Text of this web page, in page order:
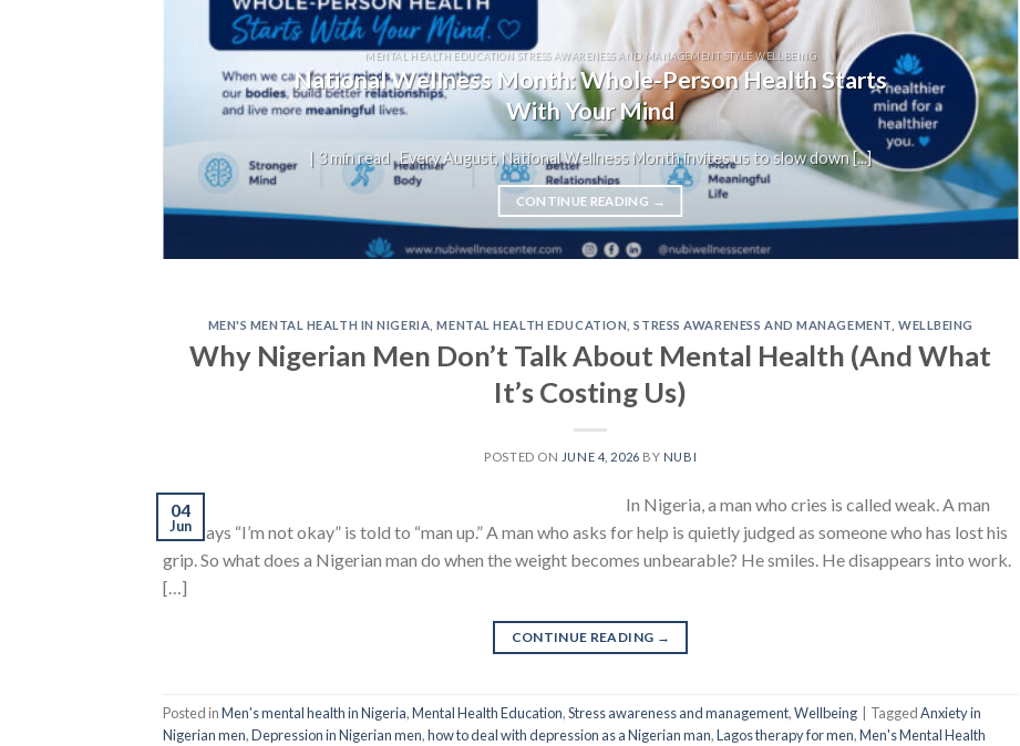
MENTAL HEALTH EDUCATION STRESS AWARENESS AND MANAGEMENT STYLE WELLBEING
National Wellness Month: Whole-Person Health Starts
With Your Mind
| 3 min read Every August, National Wellness Month invites us to slow down [...]
CONTINUE READING →
MEN'S MENTAL HEALTH IN NIGERIA ,MENTAL HEALTH EDUCATION ,STRESS AWARENESS AND MANAGEMENT WELLBEING
Why Nigerian Men Don’t Talk About Mental Health (And What
It’s Costing Us)
POSTED ON JUNE 4, 2026 BY NUBI
04
Jun
In Nigeria, a man who cries is called weak. A man
who says “I’m not okay” is told to “man up.” A man who asks for help is quietly judged as someone who has lost his
grip. So what does a Nigerian man do when the weight becomes unbearable? He smiles. He disappears into work.
[…]
CONTINUE READING →
Posted inMen's mental health in Nigeria,Mental Health Education,Stress awareness and management,Wellbeing TaggedAnxiety in
Nigerian men,Depression in Nigerian men,how to deal with depression as a Nigerian man,Lagos therapy for men,Men's Mental Health